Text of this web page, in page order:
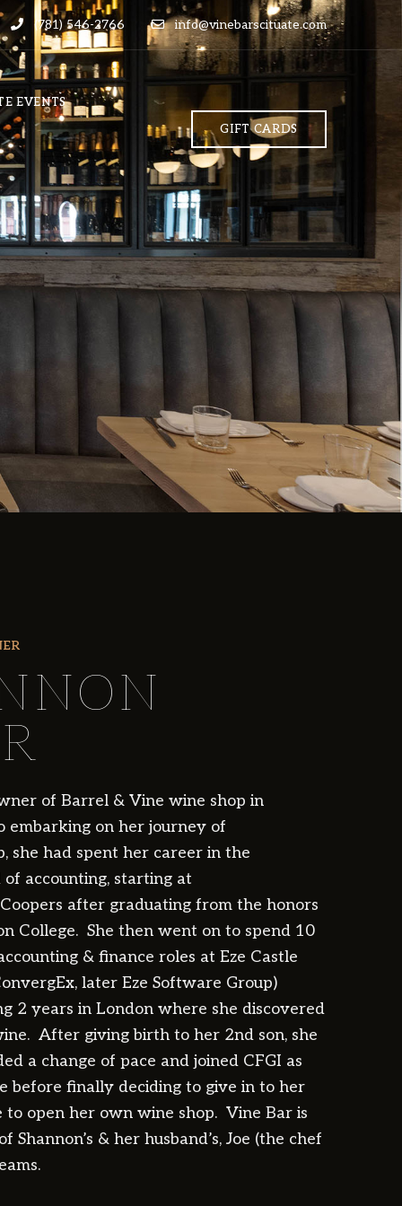
(781) 546-2766 info@vinebarscituate.com
EVENTS
GIFT CARDS
of Barrel & Vine wine shop in
embarking on her journey of
she had spent her career in the
accounting, starting at
after graduating from the honors
College. She then went on to spend 10
& finance roles at Eze Castle
later Eze Software Group)
2 years in London where she discovered
After giving birth to her 2nd son, she
a change of pace and joined CFGI as
before finally deciding to give in to her
to open her own wine shop. Vine Bar is
Shannon’s & her husband’s, Joe (the chef